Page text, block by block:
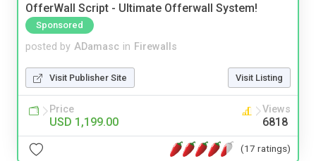
OfferWall Script - Ultimate Offerwall System!
Sponsored
posted by ADamasc in Firewalls
Visit Publisher Site Visit Listing
Price
USD 1,199.00
Views
6818
(17 ratings)